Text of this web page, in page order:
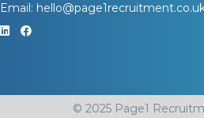
Email:
© 2025 Page1